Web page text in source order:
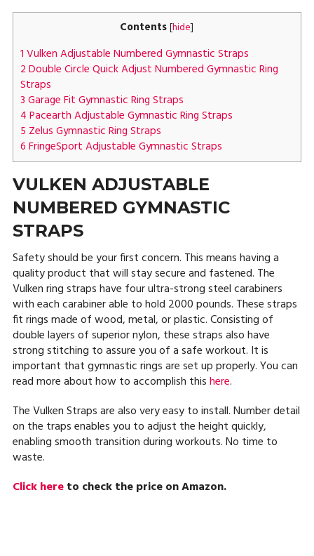
Contents[hide]
1 Vulken Adjustable Numbered Gymnastic Straps
2 Double Circle Quick Adjust Numbered Gymnastic Ring
Straps
3 Garage Fit Gymnastic Ring Straps
4 Pacearth Adjustable Gymnastic Ring Straps
5 Zelus Gymnastic Ring Straps
6 FringeSport Adjustable Gymnastic Straps
VULKEN ADJUSTABLE
NUMBERED GYMNASTIC
STRAPS
Safety should be your first concern. This means having a
quality product that will stay secure and fastened. The
Vulken ring straps have four ultra-strong steel carabiners
with each carabiner able to hold 2000 pounds. These straps
fit rings made of wood, metal, or plastic. Consisting of
double layers of superior nylon, these straps also have
strong stitching to assure you of a safe workout. It is
important that gymnastic rings are set up properly. You can
read more about how to accomplish thishere.
The Vulken Straps are also very easy to install. Number detail
on the traps enables you to adjust the height quickly,
enabling smooth transition during workouts. No time to
waste.
Click hereto check the price on Amazon.